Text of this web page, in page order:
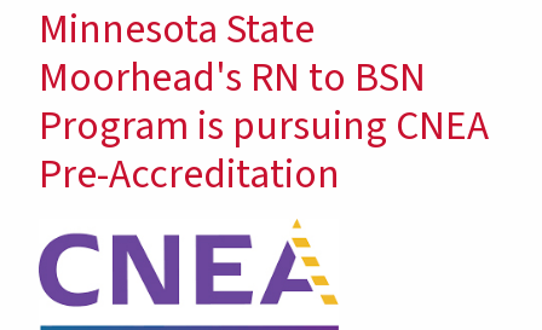
Minnesota State
Moorhead's RN to BSN
Program is pursuing CNEA
Pre-Accreditation